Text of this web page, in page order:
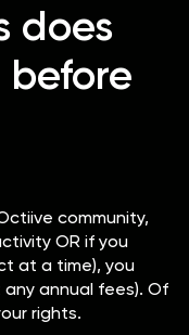
does
community,
OR if you
at a time), you
annual fees). Of
rights.